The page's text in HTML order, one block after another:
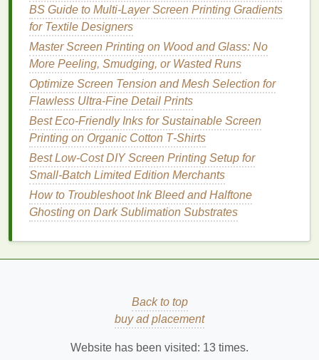
cottonweave.
Lightweight tees
art paper
Use 230 mesh
with 32--35 N/m
tension. These smooth, less poroussurfaces
don't absorb excessink, so finermesh
tiny halftone dots without bleeding, and higher
tension keepsedgescrisp.
Darkfabricmulti-layerphoto prints:If you're
printinga full-color photographic
black ornavytee, use two separatescreens
156mesh screenfor youropaquewhite
underbase (tension 25--28 N/m, since you're
laying down a thickink deposit) and a 230
(And Easy Fixes)
Even with the rightmeshand tension, small errors
can ruin an entire run of
photo prints . Avoid these
BS Guide to Multi-Layer Screen Printing Gradients
for Textile Designers
Master Screen Printing on Wood and Glass: No
More Peeling, Smudging, or Wasted Runs
Optimize Screen Tension and Mesh Selection for
Flawless Ultra-Fine Detail Prints
Best Eco‑Friendly Inks for Sustainable Screen
Printing on Organic Cotton T‑Shirts
Best Low‑Cost DIY Screen Printing Setup for
Small‑Batch Limited Edition Merchants
How to Troubleshoot Ink Bleed and Halftone
Ghosting on Dark Sublimation Substrates
Back to top
buy ad placement
Website has been visited: 13 times.